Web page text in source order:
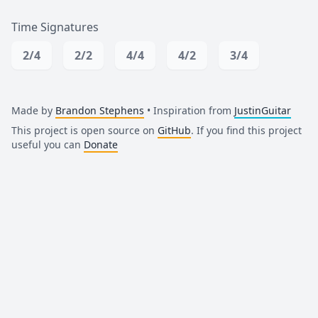
Time Signatures
2/4
2/2 4/4 4/2 3/4
Made by Brandon Stephens • Inspiration from JustinGuitar
This project is open source on GitHub. If you find this project
useful you can Donate